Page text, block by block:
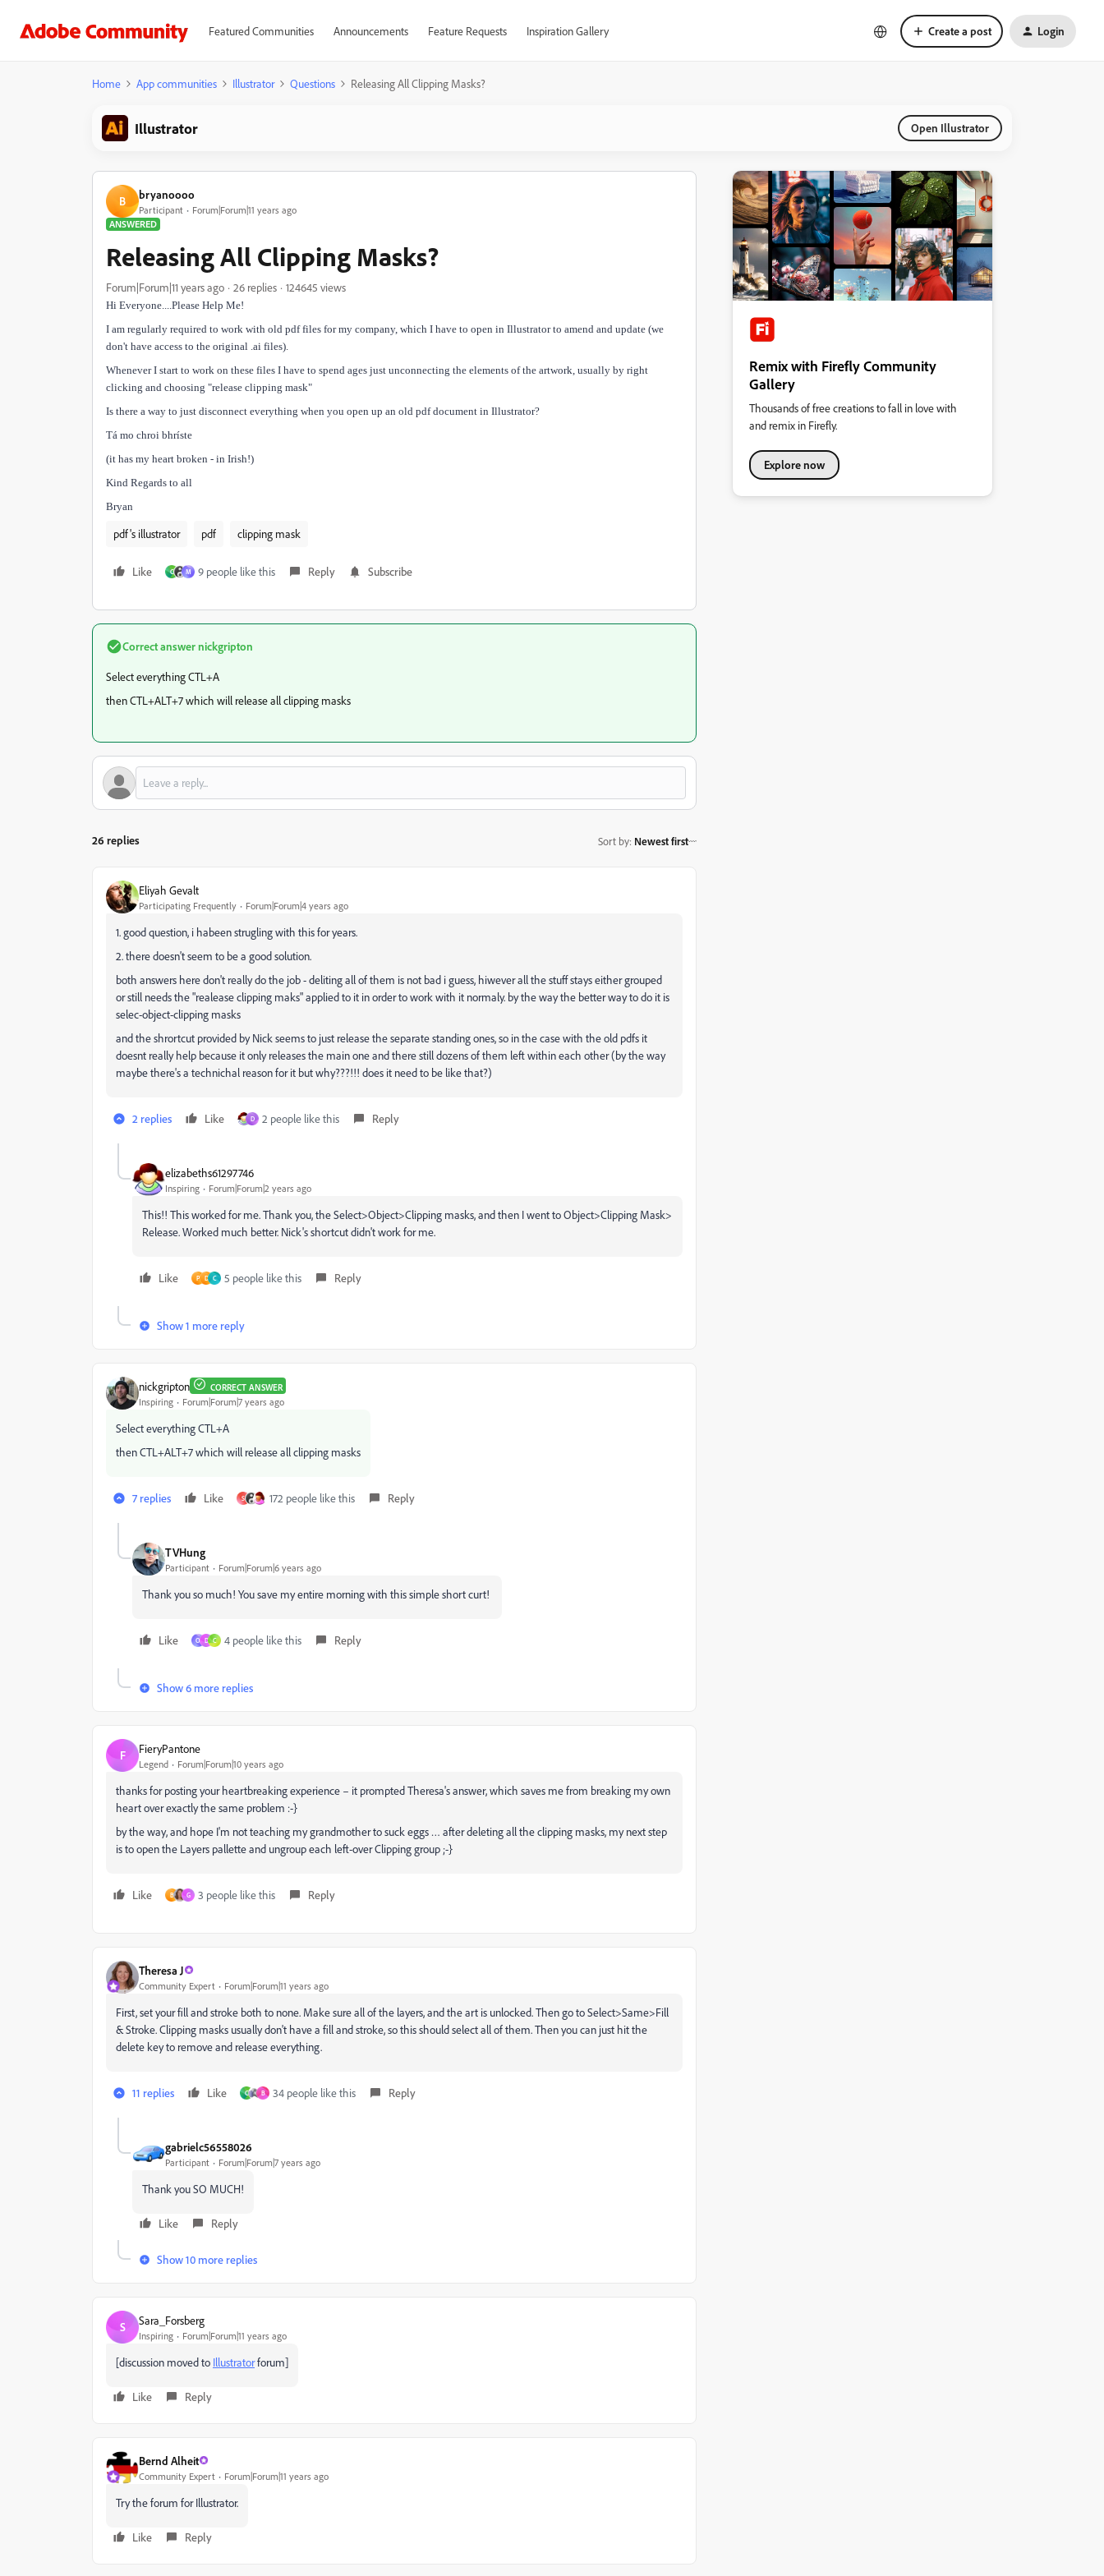
Featured Communities Announcements Feature Requests Inspiration Gallery Create a post Login
Home App communities Illustrator Questions Releasing All Clipping Masks?
Illustrator Open Illustrator
B bryanoooo
Participant
Forum|Forum|11 years ago
ANSWERED
Releasing All Clipping Masks?
Forum|Forum|11 years ago 26 replies 124645 views
Hi Everyone....Please Help Me!
I am regularly required to work with old pdf files for my company, which I have to open in Illustrator to amend and update (we
don't have access to the original .ai files).
Whenever I start to work on these files I have to spend ages just unconnecting the elements of the artwork, usually by right
clicking and choosing "release clipping mask"
Is there a way to just disconnect everything when you open up an old pdf document in Illustrator?
Tá mo chroi bhríste
(it has my heart broken - in Irish!)
Kind Regards to all
Bryan
pdf's illustrator pdf clipping mask
Like C M 9 people like this Reply Subscribe
Correct answernickgripton
Select everything CTL+A
then CTL+ALT+7 which will release all clipping masks
26 replies Sort by: Newest first
Eliyah Gevalt
Participating Frequently Forum|Forum|4 years ago
1. good question, i habeen strugling with this for years.
2. there doesn't seem to be a good solution.
both answers here don't really do the job - deliting all of them is not bad i guess, hiwever all the stuff stays either grouped
or still needs the "realease clipping maks" applied to it in order to work with it normaly. by the way the better way to do it is
selec-object-clipping masks
and the shrortcut provided by Nick seems to just release the separate standing ones, so in the case with the old pdfs it
doesnt really help because it only releases the main one and there still dozens of them left within each other (by the way
maybe there's a technichal reason for it but why???!!! does it need to be like that?)
2 replies Like D 2 people like this Reply
elizabeths61297746
Inspiring Forum|Forum|2 years ago
This!! This worked for me. Thank you, the Select>Object>Clipping masks, and then I went to Object>Clipping Mask>
Release. Worked much better. Nick's shortcut didn't work for me.
Like P D C 5 people like this Reply
Show 1 more reply
nickgripton CORRECT ANSWER
Inspiring Forum|Forum|7 years ago
Select everything CTL+A
then CTL+ALT+7 which will release all clipping masks
7 replies Like S 172 people like this Reply
TVHung
Participant Forum|Forum|6 years ago
Thank you so much! You save my entire morning with this simple short curt!
Like O D C 4 people like this Reply
Show 6 more replies
F FieryPantone
Legend Forum|Forum|10 years ago
thanks for posting your heartbreaking experience – it prompted Theresa's answer, which saves me from breaking my own
heart over exactly the same problem :-}
by the way, and hope I'm not teaching my grandmother to suck eggs … after deleting all the clipping masks, my next step
is to open the Layers pallette and ungroup each left-over Clipping group ;-}
Like B G 3 people like this Reply
Theresa J
Community Expert Forum|Forum|11 years ago
First, set your fill and stroke both to none. Make sure all of the layers, and the art is unlocked. Then go to Select>Same>Fill
& Stroke. Clipping masks usually don't have a fill and stroke, so this should select all of them. Then you can just hit the
delete key to remove and release everything.
11 replies Like C B 34 people like this Reply
gabrielc56558026
Participant Forum|Forum|7 years ago
Thank you SO MUCH!
Like Reply
Show 10 more replies
S Sara_Forsberg
Inspiring Forum|Forum|11 years ago
[discussion moved to Illustratorforum]
Like Reply
Bernd Alheit
Community Expert Forum|Forum|11 years ago
Try the forum for Illustrator.
Like Reply
Remix with Firefly Community
Gallery
Thousands of free creations to fall in love with
and remix in Firefly.
Explore now